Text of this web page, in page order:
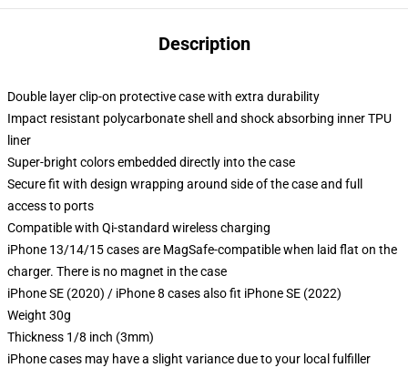
Description
Double layer clip-on protective case with extra durability
Impact resistant polycarbonate shell and shock absorbing inner TPU
liner
Super-bright colors embedded directly into the case
Secure fit with design wrapping around side of the case and full
access to ports
Compatible with Qi-standard wireless charging
iPhone 13/14/15 cases are MagSafe-compatible when laid flat on the
charger. There is no magnet in the case
iPhone SE (2020) / iPhone 8 cases also fit iPhone SE (2022)
Weight 30g
Thickness 1/8 inch (3mm)
iPhone cases may have a slight variance due to your local fulfiller